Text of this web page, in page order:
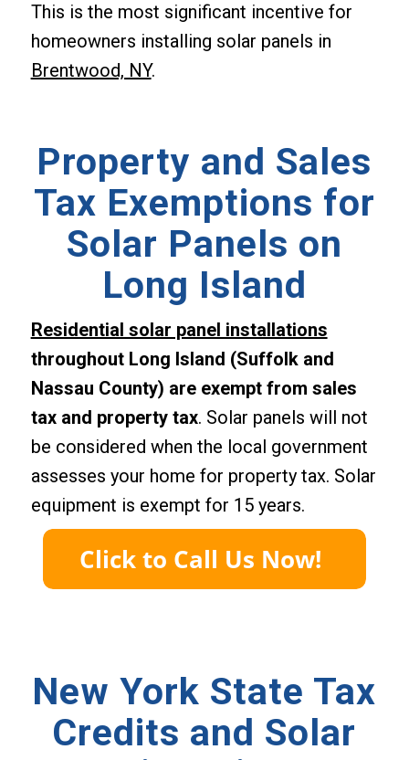
This is the most significant incentive for
homeowners installing solar panels in
Brentwood, NY.
Property and Sales
Tax Exemptions for
Solar Panels on
Long Island
Residential solar panel installations
throughout Long Island (Suffolk and
Nassau County) are exempt from sales
tax and property tax. Solar panels will not
be considered when the local government
assesses your home for property tax. Solar
equipment is exempt for 15 years.
New York State Tax
Credits and Solar